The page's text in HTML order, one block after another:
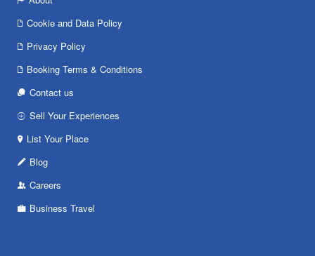
Cookie and Data Policy
Privacy Policy
Booking Terms & Conditions
Contact us
Sell Your Experiences
List Your Place
Blog
Careers
Business Travel